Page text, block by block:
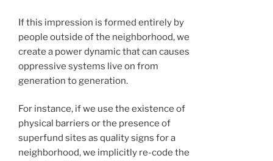
If this impression is formed entirely by
people outside of the neighborhood, we
create a power dynamic that can causes
oppressive systems live on from
generation to generation.
For instance, if we use the existence of
physical barriers or the presence of
superfund sites as quality signs for a
neighborhood, we implicitly re-code the